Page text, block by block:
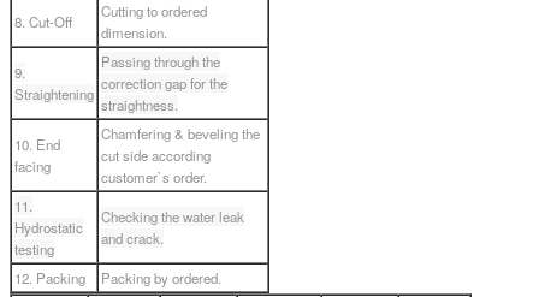
8. Cut-Off
Cutting to ordered
dimension.
9.
Straightening
Passing through the
correction gap for the
straightness.
10. End
facing
Chamfering & beveling the
cut side according
customer`s order.
11.
Hydrostatic
testing
Checking the water leak
and crack.
12. Packing Packing by ordered.